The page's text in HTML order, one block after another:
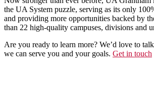
the UA System puzzle, serving as its only
and providing more opportunities backed by
than 22 high-quality campuses, divisions and
Are you ready to learn more? We’d love to
we can serve you and your goals. Get in touch